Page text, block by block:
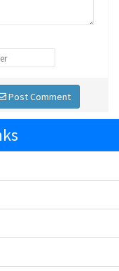
Post Comment